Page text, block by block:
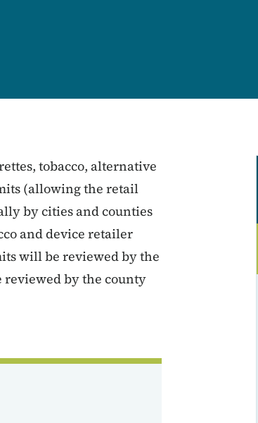
tobacco, alternative
(allowing the retail
by cities and counties
and device retailer
will be reviewed by the
by the county